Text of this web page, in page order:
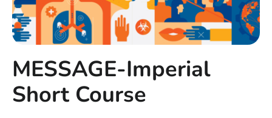
MESSAGE-Imperial
Short Course